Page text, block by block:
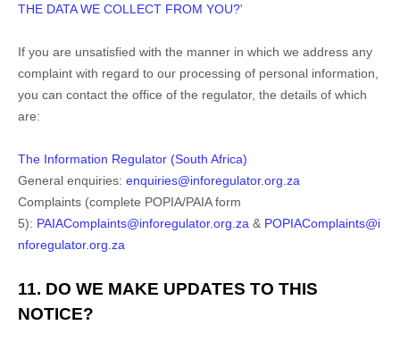
THE DATA WE COLLECT FROM YOU?'
If you are unsatisfied with the manner in which we address any
complaint with regard to our processing of personal information,
you can contact the office of the regulator, the details of which
are:
The Information Regulator (South Africa)
General enquiries: enquiries@inforegulator.org.za
Complaints (complete POPIA/PAIA form
5): PAIAComplaints@inforegulator.org.za & POPIAComplaints@i
nforegulator.org.za
11. DO WE MAKE UPDATES TO THIS
NOTICE?